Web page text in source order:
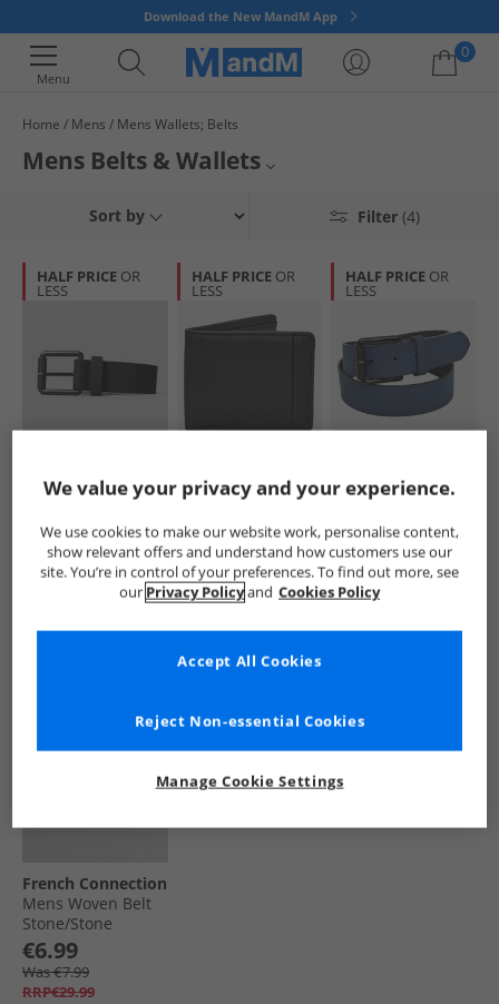
Download the New MandM App
Menu
0
Home Mens Mens Wallets; Belts
Mens Belts & Wallets
keeping money in. Invest in a statement accessory today.
Mens Belts
Mens Bags
Filter (4)
Sort by
HALF PRICE OR
LESS
Mens Courtland
Leather Belt Black
€11.99
Was €12.99
RRP€39.99
HALF PRICE OR
LESS
Mens FC Saffiano
Wallet Black/​Grey
Herringbone
€14.99
Save €30.00
RRP€44.99
HALF PRICE OR
LESS
Mens Courtland
Leather Belt
Marine
€10.99
Was €11.99
RRP€34.99
French Connection
Mens Woven Belt
Stone/​Stone
Leather
€6.99
Was €7.99
RRP€29.99
We value your privacy and your experience.
We use cookies to make our website work, personalise content,
show relevant offers and understand how customers use our
site. You’re in control of your preferences. To find out more, see
our Privacy Policyand Cookies Policy
Manage Cookie Settings
Reject Non-essential Cookies
Accept All Cookies